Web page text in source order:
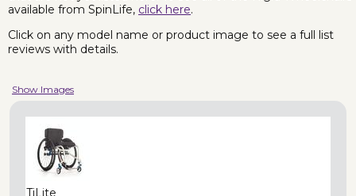
available from SpinLife, click here.
Click on any model name or product image to see a full list
reviews with details.
Show Images
TiLite